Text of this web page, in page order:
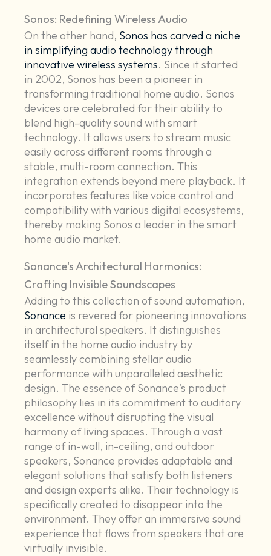
Sonos: Redefining Wireless Audio
On the other hand, Sonos has carved a niche
in simplifying audio technology through
innovative wireless systems. Since it started
in 2002, Sonos has been a pioneer in
transforming traditional home audio. Sonos
devices are celebrated for their ability to
blend high-quality sound with smart
technology. It allows users to stream music
easily across different rooms through a
stable, multi-room connection. This
integration extends beyond mere playback. It
incorporates features like voice control and
compatibility with various digital ecosystems,
thereby making Sonos a leader in the smart
home audio market.
Sonance's Architectural Harmonics:
Crafting Invisible Soundscapes
Adding to this collection of sound automation,
Sonance is revered for pioneering innovations
in architectural speakers. It distinguishes
itself in the home audio industry by
seamlessly combining stellar audio
performance with unparalleled aesthetic
design. The essence of Sonance's product
philosophy lies in its commitment to auditory
excellence without disrupting the visual
harmony of living spaces. Through a vast
range of in-wall, in-ceiling, and outdoor
speakers, Sonance provides adaptable and
elegant solutions that satisfy both listeners
and design experts alike. Their technology is
specifically created to disappear into the
environment. They offer an immersive sound
experience that flows from speakers that are
virtually invisible.